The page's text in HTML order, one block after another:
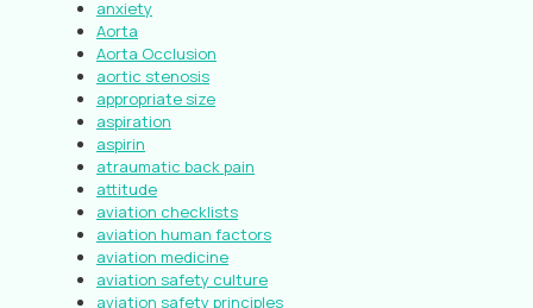
anxiety
Aorta
Aorta Occlusion
aortic stenosis
appropriate size
aspiration
aspirin
atraumatic back pain
attitude
aviation checklists
aviation human factors
aviation medicine
aviation safety culture
aviation safety principles